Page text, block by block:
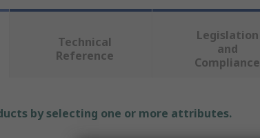
Technical
Reference
Legislation
and
Compliance
by selecting one or more attributes.